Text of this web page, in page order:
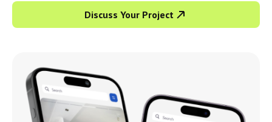
Discuss Your Project